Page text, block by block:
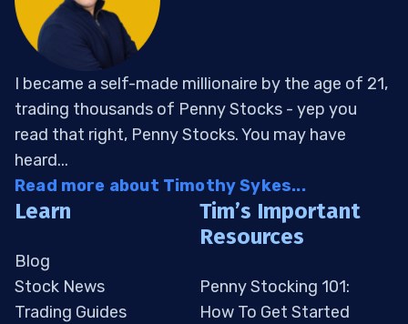
I became a self-made millionaire by the age of 21,
trading thousands of Penny Stocks - yep you
read that right, Penny Stocks. You may have
heard...
Read more about Timothy Sykes...
Learn
Blog
Stock News
Trading Guides
Tim’s Important
Resources
Penny Stocking 101:
How To Get Started